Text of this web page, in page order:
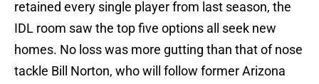
retained every single player from last season, the
IDL room saw the top five options all seek new
homes. No loss was more gutting than that of nose
tackle Bill Norton, who will follow former Arizona